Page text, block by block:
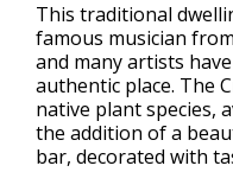
This traditional
famous musician
and many artists
authentic place. The
native plant species,
the addition of a
bar, decorated with